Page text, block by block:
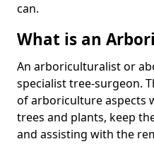
can.
What is an
An arboriculturalist or
specialist tree-surgeon.
of arboriculture aspects
trees and plants, keep
and assisting with the